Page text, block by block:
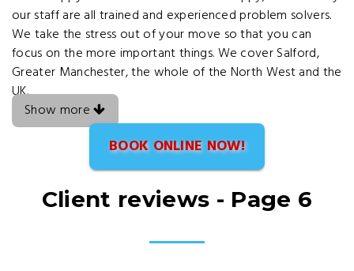
our staff are all trained and experienced problem solvers.
We take the stress out of your move so that you can
focus on the more important things. We cover Salford,
Greater Manchester, the whole of the North West and the
UK.
Show more
BOOK ONLINE NOW!
Client reviews - Page 6